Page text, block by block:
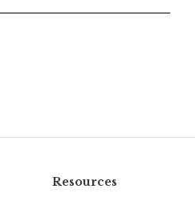
Resources